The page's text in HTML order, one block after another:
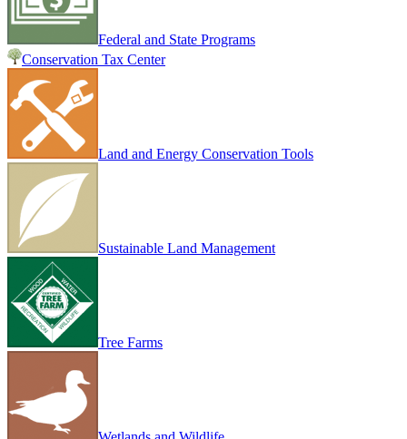
Federal and State Programs
Conservation Tax Center
Land and Energy Conservation Tools
Sustainable Land Management
Tree Farms